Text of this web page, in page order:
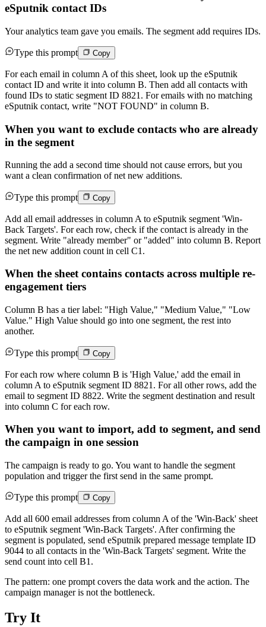
eSputnik contact IDs
Your analytics team gave you emails. The segment add requires IDs.
Type this prompt Copy
For each email in column A of this sheet, look up the eSputnik
contact ID and write it into column B. Then add all contacts with
found IDs to static segment ID 8821. For emails with no matching
eSputnik contact, write "NOT FOUND" in column B.
When you want to exclude contacts who are already
in the segment
Running the add a second time should not cause errors, but you
want a clean confirmation of net new additions.
Type this prompt Copy
Add all email addresses in column A to eSputnik segment 'Win-
Back Targets'. For each row, check if the contact is already in the
segment. Write "already member" or "added" into column B. Report
the net new addition count in cell C1.
When the sheet contains contacts across multiple re-
engagement tiers
Column B has a tier label: "High Value," "Medium Value," "Low
Value." High Value should go into one segment, the rest into
another.
Type this prompt Copy
For each row where column B is 'High Value,' add the email in
column A to eSputnik segment ID 8821. For all other rows, add the
email to segment ID 8822. Write the segment destination and result
into column C for each row.
When you want to import, add to segment, and send
the campaign in one session
The campaign is ready to go. You want to handle the segment
population and trigger the first send in the same prompt.
Type this prompt Copy
Add all 600 email addresses from column A of the 'Win-Back' sheet
to eSputnik segment 'Win-Back Targets'. After confirming the
segment is populated, send eSputnik prepared message template ID
9044 to all contacts in the 'Win-Back Targets' segment. Write the
send count into cell B1.
The pattern: one prompt covers the data work and the action. The
campaign manager is not the bottleneck.
Try It